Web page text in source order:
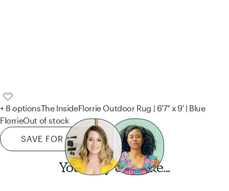
+ 8 optionsThe InsideFlorrie Outdoor Rug | 6'7" x 9' | Blue
FlorrieOut of stock
SAVE FOR LATER
You may also like...